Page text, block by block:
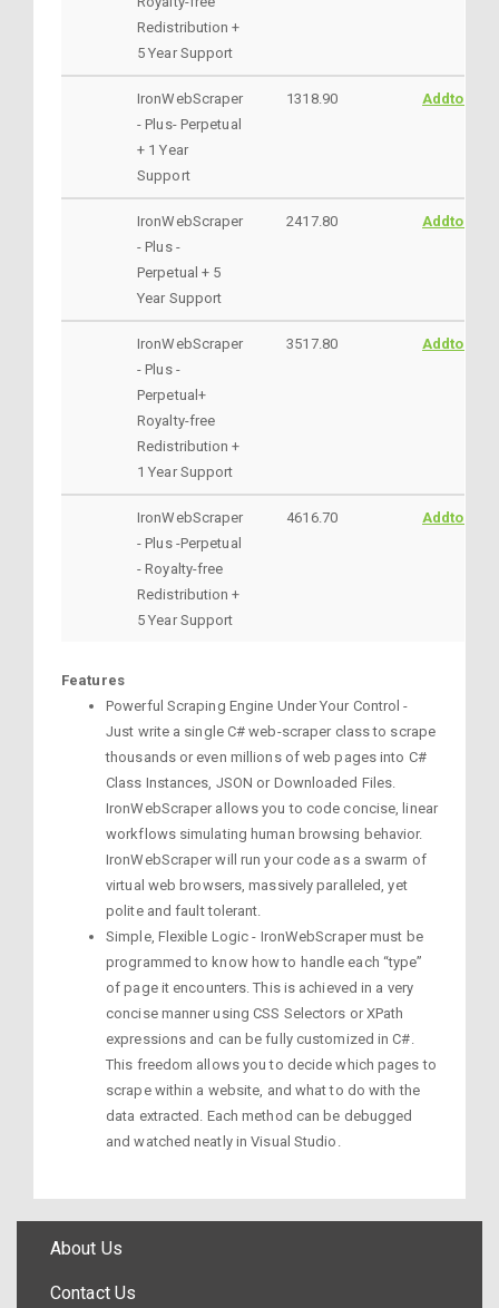
Redistribution +
5 Year Support
IronWebScraper
- Plus- Perpetual
+ 1 Year
Support
1318.90 AddtoCart
IronWebScraper
- Plus -
Perpetual + 5
Year Support
2417.80 AddtoCart
IronWebScraper
- Plus -
Perpetual+
Royalty-free
Redistribution +
1 Year Support
3517.80 AddtoCart
IronWebScraper
- Plus -Perpetual
- Royalty-free
Redistribution +
5 Year Support
4616.70 AddtoCart
Features
Powerful Scraping Engine Under Your Control -
Just write a single C# web-scraper class to scrape
thousands or even millions of web pages into C#
Class Instances, JSON or Downloaded Files.
IronWebScraper allows you to code concise, linear
workflows simulating human browsing behavior.
IronWebScraper will run your code as a swarm of
virtual web browsers, massively paralleled, yet
polite and fault tolerant.
Simple, Flexible Logic - IronWebScraper must be
programmed to know how to handle each “type”
of page it encounters. This is achieved in a very
concise manner using CSS Selectors or XPath
expressions and can be fully customized in C#.
This freedom allows you to decide which pages to
scrape within a website, and what to do with the
data extracted. Each method can be debugged
and watched neatly in Visual Studio.
About Us
Contact Us